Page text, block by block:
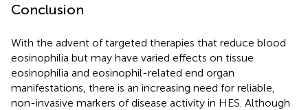
Conclusion
With the advent of targeted therapies that reduce blood
eosinophilia but may have varied effects on tissue
eosinophilia and eosinophil-related end organ
manifestations, there is an increasing need for reliable,
non-invasive markers of disease activity in HES. Although